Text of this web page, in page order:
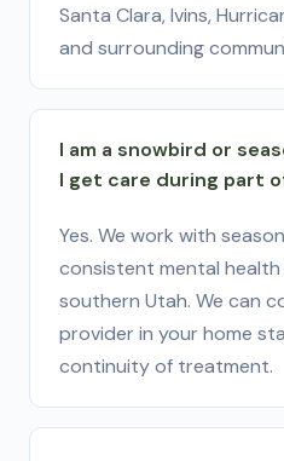
Santa Clara, Ivins,
and surrounding
I am a snowbird or
I get care during part
Yes. We work with
consistent mental
southern Utah. We can
provider in your home
continuity of treatment.